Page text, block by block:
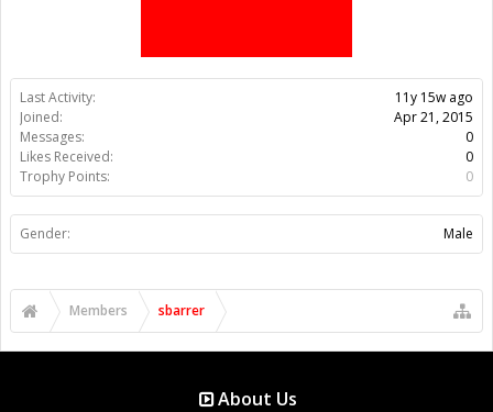
Last Activity:
11y 15w ago
Joined:
Apr 21, 2015
Messages:
0
Likes Received:
0
Trophy Points:
0
Gender: Male
Members sbarrer
About Us